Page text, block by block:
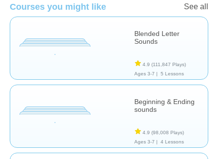
Courses you might like See all
Blended Letter
Sounds
4.9 (111,847 Plays)
Ages 3-7 |
5 Lessons
Beginning & Ending
sounds
4.9 (98,008 Plays)
Ages 3-7 |
4 Lessons